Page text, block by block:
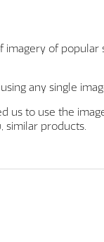
imagery of
any single
us to use the
similar products.